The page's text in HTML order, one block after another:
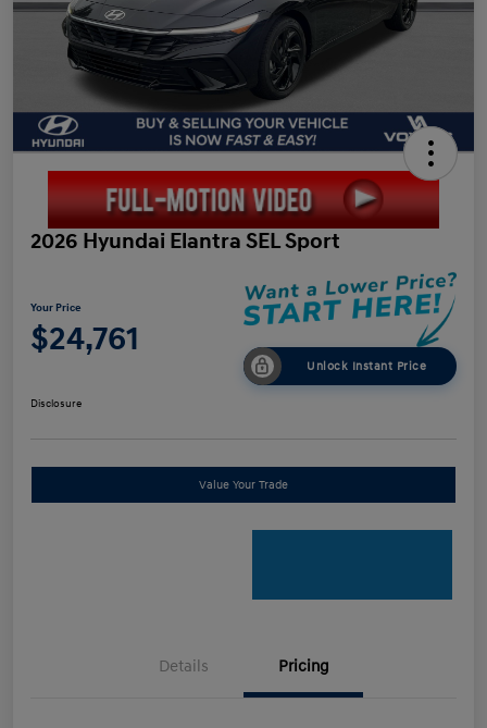
2026 Hyundai Elantra SEL Sport
Your Price
$24,761
Unlock Instant Price
Disclosure
Value Your Trade
Details Pricing